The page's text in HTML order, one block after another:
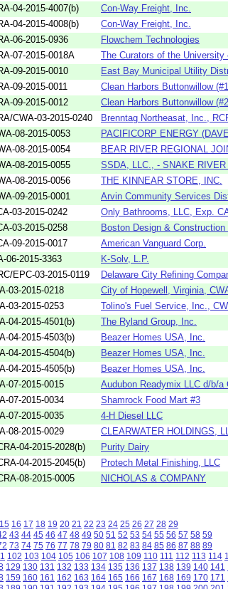
04-2015-4007(b) Con-Way Freight, Inc.
04-2015-4008(b) Con-Way Freight, Inc.
06-2015-0936 Flowchem Technologies
07-2015-0018A The Curators of the University
09-2015-0010 East Bay Municipal Utility
09-2015-0011 Clean Harbors Buttonwillow
09-2015-0012 Clean Harbors Buttonwillow
CWA-03-2015-0240 Brenntag Northeasat, Inc.,
08-2015-0053 PACIFICORP ENERGY
08-2015-0054 BEAR RIVER REGIONAL
08-2015-0055 SSDA, LLC., - SNAKE
08-2015-0056 THE KINNEAR STORE, INC.
09-2015-0001 Arvin Community Services
03-2015-0242 Only Bathrooms, LLC, Exp.
03-2015-0258 Boston Design & Construction
09-2015-0017 American Vanguard Corp.
06-2015-3363 K-Solv, L.P.
EPC-03-2015-0119 Delaware City Refining
03-2015-0218 City of Hopewell, Virginia,
03-2015-0253 Tolino's Fuel Service, Inc.,
04-2015-4501(b) The Ryland Group, Inc.
04-2015-4503(b) Beazer Homes USA, Inc.
04-2015-4504(b) Beazer Homes USA, Inc.
04-2015-4505(b) Beazer Homes USA, Inc.
07-2015-0015 Audubon Readymix LLC d/b/
07-2015-0034 Shamrock Food Mart #3
07-2015-0035 4-H Diesel LLC
08-2015-0029 CLEARWATER HOLDINGS,
04-2015-2028(b) Purity Dairy
04-2015-2045(b) Protech Metal Finishing, LLC
08-2015-0005 NICHOLAS & COMPANY
15 16 17 18 19 20 21 22 23 24 25 26 27 28 29
43 44 45 46 47 48 49 50 51 52 53 54 55 56 57 58 59
73 74 75 76 77 78 79 80 81 82 83 84 85 86 87 88 89
102 103 104 105 106 107 108 109 110 111 112 113 114
129 130 131 132 133 134 135 136 137 138 139 140 141
159 160 161 162 163 164 165 166 167 168 169 170 171